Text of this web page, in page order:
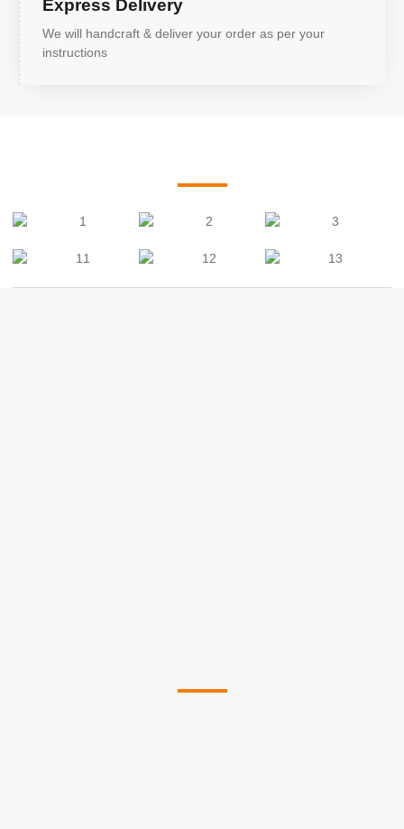
Express Delivery
We will handcraft & deliver your order as per your
instructions